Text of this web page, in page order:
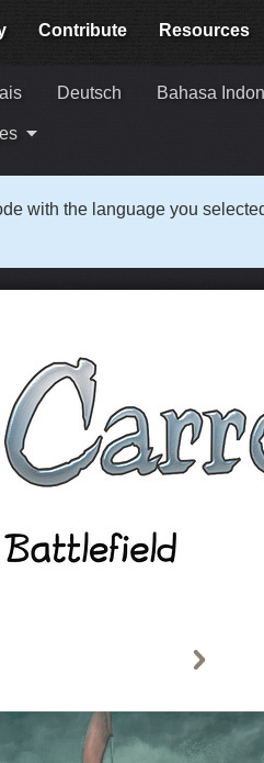
Contribute Resources
Deutsch Bahasa
with the language you